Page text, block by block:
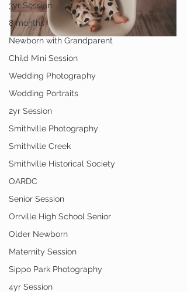
3yr Session
8 months
Newborn with Grandparent
Child Mini Session
Wedding Photography
Wedding Portraits
2yr Session
Smithville Photography
Smithville Creek
Smithville Historical Society
OARDC
Senior Session
Orrville High School Senior
Older Newborn
Maternity Session
Sippo Park Photography
4yr Session